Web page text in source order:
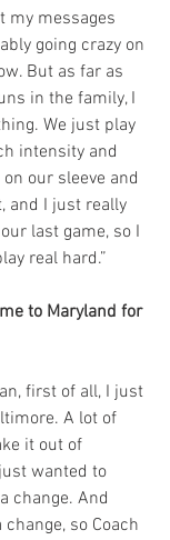
my messages
going crazy on
But as far as
in the family, I
We just play
intensity and
our sleeve and
and I just really
last game, so I
real hard.”
to Maryland for
first of all, I just
A lot of
it out of
wanted to
change. And
so Coach